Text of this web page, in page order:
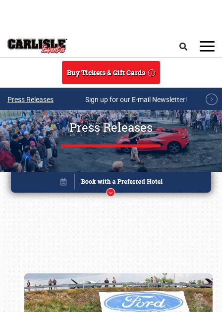
Buy Tickets & Gift Cards
Press Releases Sign up for our E-mail Newsletter!
Press Releases